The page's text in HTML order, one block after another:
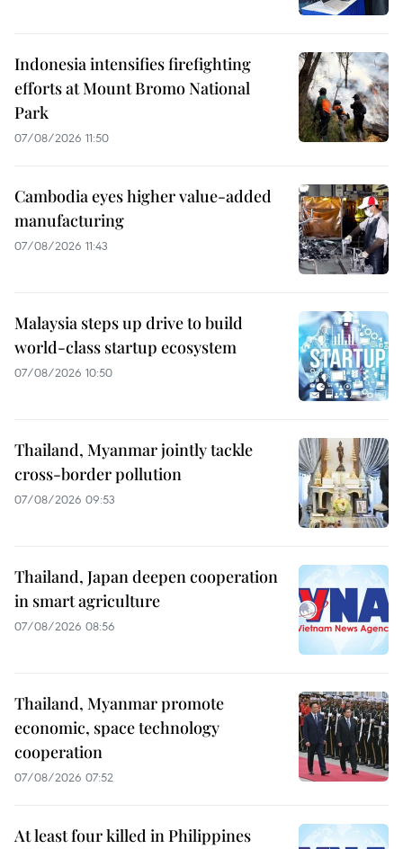
Indonesia intensifies firefighting
efforts at Mount Bromo National
Park
07/08/2026 11:50
Cambodia eyes higher value-added
manufacturing
07/08/2026 11:43
Malaysia steps up drive to build
world-class startup ecosystem
07/08/2026 10:50
Thailand, Myanmar jointly tackle
cross-border pollution
07/08/2026 09:53
Thailand, Japan deepen cooperation
in smart agriculture
07/08/2026 08:56
Thailand, Myanmar promote
economic, space technology
cooperation
07/08/2026 07:52
At least four killed in Philippines